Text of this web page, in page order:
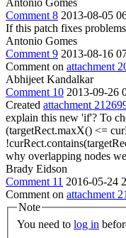
Antonio Gomes
Comment 8 2013-08-05
If this patch fixes
Antonio Gomes
Comment 9 2013-08-16
Comment on attachment
Abhijeet Kandalkar
Comment 10 2013-09-26
Created attachment
explain this new 'if'? To
(targetRect.maxX() <=
why overlapping nodes
Brady Eidson
Comment 11 2016-05-24
Comment on attachment
Note
You need to log in